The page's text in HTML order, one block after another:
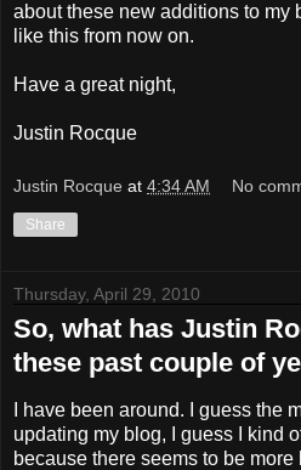
about these new additions to my
like this from now on.
Have a great night,
Justin Rocque
Justin Rocque at 4:34 AM No
Share
Thursday, April 29, 2010
So, what has Justin
these past couple of
I have been around. I guess the
updating my blog, I guess I kind
because there seems to be